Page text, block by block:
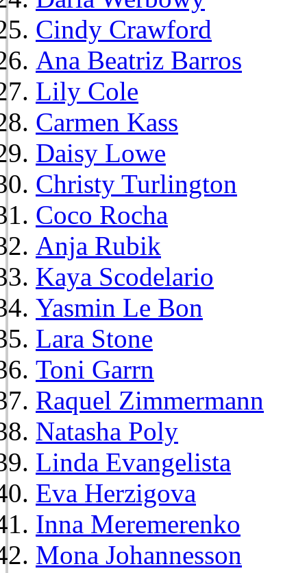
Cindy Crawford
Ana Beatriz Barros
Lily Cole
Carmen Kass
Daisy Lowe
Christy Turlington
Coco Rocha
Anja Rubik
Kaya Scodelario
Yasmin Le Bon
Lara Stone
Toni Garrn
Raquel Zimmermann
Natasha Poly
Linda Evangelista
Eva Herzigova
Inna Meremerenko
Mona Johannesson